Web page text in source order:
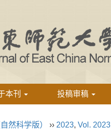
本刊 投稿审稿
然科学版） ›› 2023, Vol. 2023